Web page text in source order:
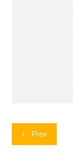
Post
navigation
Prev